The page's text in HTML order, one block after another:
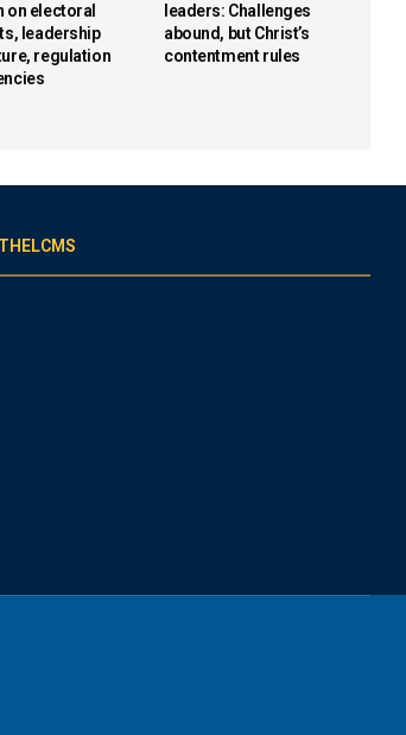
on electoral
leadership
regulation
leaders: Challenges
abound, but Christ’s
contentment rules